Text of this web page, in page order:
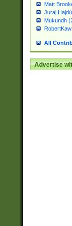
Matt
Juraj
Mukundh
All
Advertise